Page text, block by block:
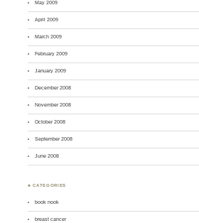
May 2009
April 2009
March 2009
February 2009
January 2009
December 2008
November 2008
October 2008
September 2008
June 2008
♣ CATEGORIES
book nook
breast cancer